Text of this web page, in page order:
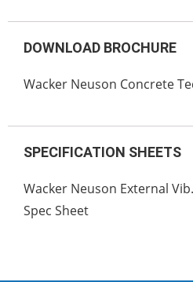
DOWNLOAD BROCHURE
Wacker Neuson Concrete
SPECIFICATION SHEETS
Wacker Neuson External
Spec Sheet